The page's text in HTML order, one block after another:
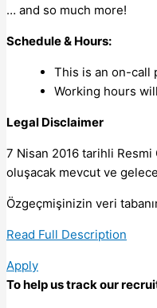
… and so much more!
Schedule & Hours:
This is an on-call
Working hours
Legal Disclaimer
7 Nisan 2016 tarihli
oluşacak mevcut ve
Özgeçmişinizin veri
Read Full Description
Apply
To help us track our